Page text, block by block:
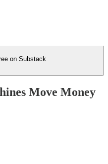
on Substack
Move Money